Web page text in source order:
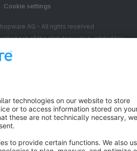
Cookie settings
AG - All rights reserved
net of the statutory value-added tax